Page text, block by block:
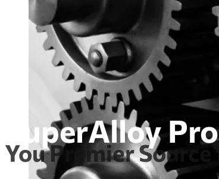
SuperAlloy
You Premier